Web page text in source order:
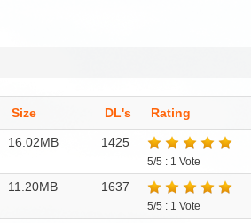
Size DL's Rating
16.02MB 1425
5/5 : 1 Vote
11.20MB 1637
5/5 : 1 Vote